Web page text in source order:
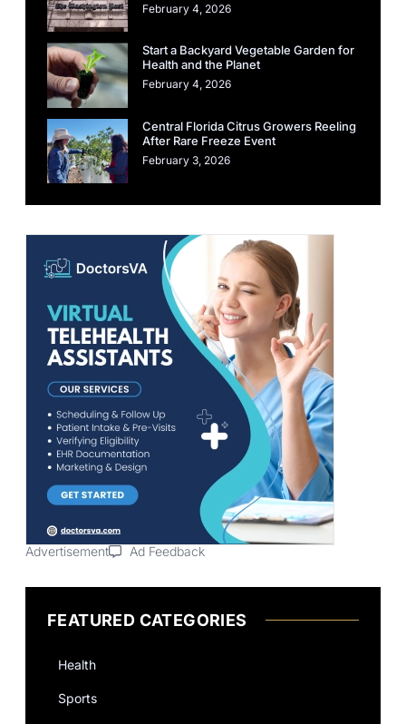
February 4, 2026
Start a Backyard Vegetable Garden for
Health and the Planet
February 4, 2026
Central Florida Citrus Growers Reeling
After Rare Freeze Event
February 3, 2026
Advertisement Ad Feedback
FEATURED CATEGORIES
Health
Sports